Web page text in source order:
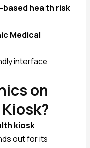
based health risk
Medical
interface
on
kiosk
out for its